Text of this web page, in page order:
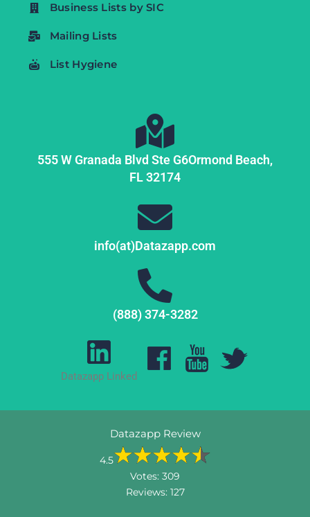
Business Lists by SIC
Mailing Lists
List Hygiene
555 W Granada Blvd Ste G6Ormond Beach,
FL32174
info(at)Datazapp.com
(888) 374-3282
Datazapp Linked
Datazapp Review
4.5
Votes: 309
Reviews: 127